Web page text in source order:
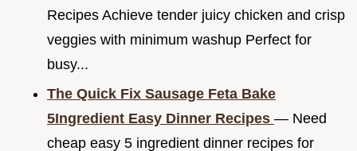
Recipes Achieve tender juicy chicken and crisp
veggies with minimum washup Perfect for
busy...
The Quick Fix Sausage Feta Bake
5Ingredient Easy Dinner Recipes — Need
cheap easy 5 ingredient dinner recipes for